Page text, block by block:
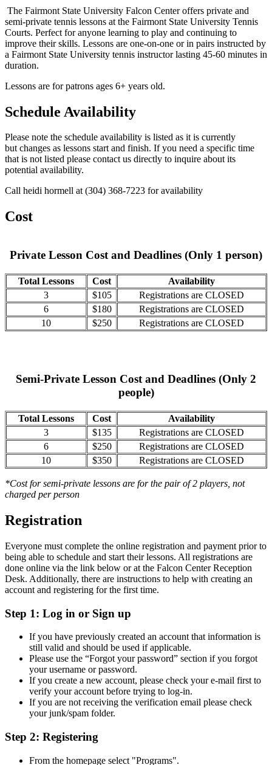
The Fairmont State University Falcon Center offers private and
semi-private tennis lessons at the Fairmont State University Tennis
Courts. Perfect for anyone learning to play and continuing to
improve their skills. Lessons are one-on-one or in pairs instructed by
a Fairmont State University tennis instructor lasting 45-60 minutes in
duration.
Lessons are for patrons ages 6+ years old.
Schedule Availability
Please note the schedule availability is listed as it is currently
but changes as lessons start and finish. If you need a specific time
that is not listed please contact us directly to inquire about its
potential availability.
Call heidi hormell at (304) 368-7223 for availability
Cost
Private Lesson Cost and Deadlines (Only 1 person)
Total Lessons Cost
Availability
3
$105
Registrations are CLOSED
6
$180
Registrations are CLOSED
10
$250 Registrations are CLOSED
Semi-Private Lesson Cost and Deadlines (Only 2
people)
Total Lessons Cost
Availability
3
$135
Registrations are CLOSED
6
$250
Registrations are CLOSED
10
$350 Registrations are CLOSED
*Cost for semi-private lessons are for the pair of 2 players, not
charged per person
Registration
Everyone must complete the online registration and payment prior to
being able to schedule and start their lessons. All registrations are
done online via the link below or at the Falcon Center Reception
Desk. Additionally, there are instructions to help with creating an
account and registering for the first time.
Step 1: Log in or Sign up
If you have previously created an account that information is
still valid and should be used if applicable.
Please use the “Forgot your password” section if you forgot
your username or password.
If you create a new account, please check your e-mail first to
verify your account before trying to log-in.
If you are not receiving the verification email please check
your junk/spam folder.
Step 2: Registering
From the homepage select "Programs".